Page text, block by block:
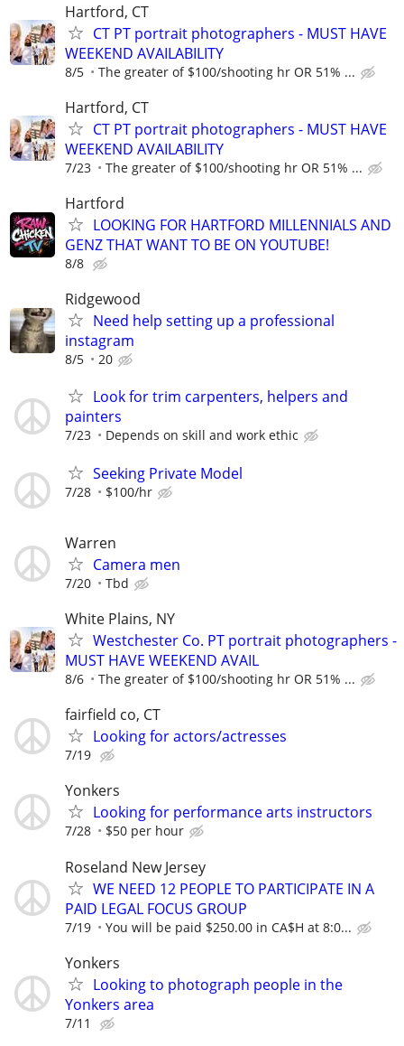
Hartford, CT
CT PT portrait photographers - MUST HAVE
WEEKEND AVAILABILITY
8/5 The greater of $100/shooting hr OR 51% ...
Hartford, CT
CT PT portrait photographers - MUST HAVE
WEEKEND AVAILABILITY
7/23 The greater of $100/shooting hr OR 51% ...
Hartford
LOOKING FOR HARTFORD MILLENNIALS AND
GENZ THAT WANT TO BE ON YOUTUBE!
8/8
Ridgewood
Need help setting up a professional
instagram
8/5 20
Look for trim carpenters, helpers and
painters
7/23 Depends on skill and work ethic
Seeking Private Model
7/28 $100/hr
Warren
Camera men
7/20 Tbd
White Plains, NY
Westchester Co. PT portrait photographers -
MUST HAVE WEEKEND AVAIL
8/6 The greater of $100/shooting hr OR 51% ...
fairfield co, CT
Looking for actors/actresses
7/19
Yonkers
Looking for performance arts instructors
7/28 $50 per hour
Roseland New Jersey
WE NEED 12 PEOPLE TO PARTICIPATE IN A
PAID LEGAL FOCUS GROUP
7/19 You will be paid $250.00 in CA$H at 8:0...
Yonkers
Looking to photograph people in the
Yonkers area
7/11